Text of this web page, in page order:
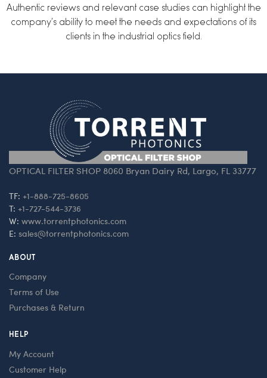
Authentic reviews and relevant case studies can highlight the
company’s ability to meet the needs and expectations of its
clients in the industrial optics field.
OPTICAL FILTER SHOP 8060 Bryan Dairy Rd, Largo, FL 33777
TF: +1-888-725-8605
T: +1-727-544-3736
W: www.torrentphotonics.com
E: sales@torrentphotonics.com
ABOUT
Company
Terms of Use
Purchases & Return
HELP
My Account
Customer Help